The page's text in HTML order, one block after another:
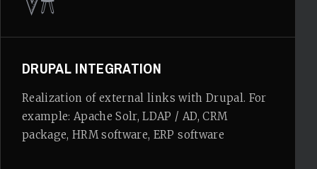
DRUPAL INTEGRATION
Realization of external links with Drupal. For
example: Apache Solr, LDAP / AD, CRM
package, HRM software, ERP software